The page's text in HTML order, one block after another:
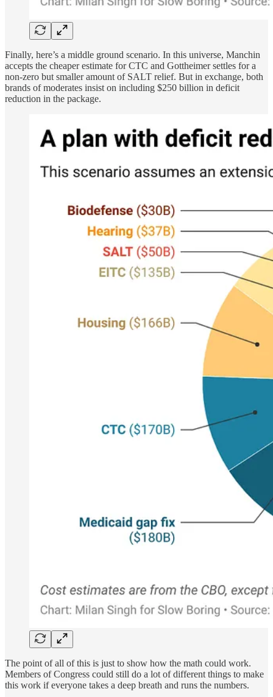
Finally, here’s a middle ground scenario. In this universe, Manchin
accepts the cheaper estimate for CTC and Gottheimer settles for a
non-zero but smaller amount of SALT relief. But in exchange, both
brands of moderates insist on including $250 billion in deficit
reduction in the package.
The point of all of this is just to show how the math could work.
Members of Congress could still do a lot of different things to make
this work if everyone takes a deep breath and runs the numbers.